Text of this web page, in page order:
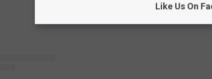
Like Us On